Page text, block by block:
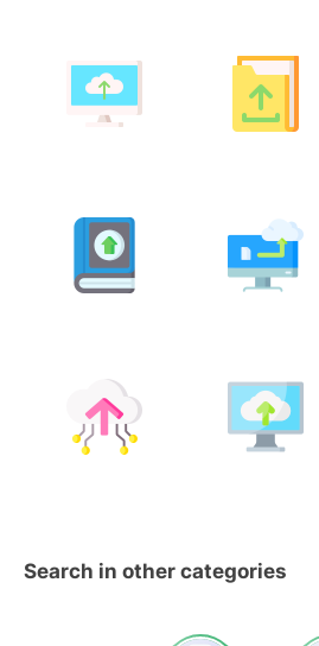
Search in other categories